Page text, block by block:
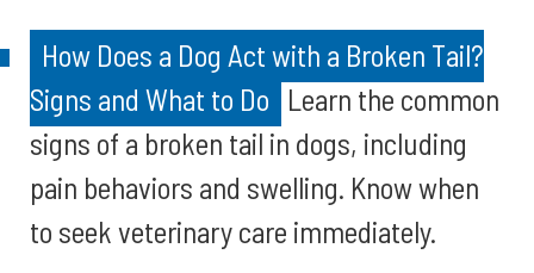
How Does a Dog Act with a Broken Tail?
Signs and What to Do Learn the common
signs of a broken tail in dogs, including
pain behaviors and swelling. Know when
to seek veterinary care immediately.